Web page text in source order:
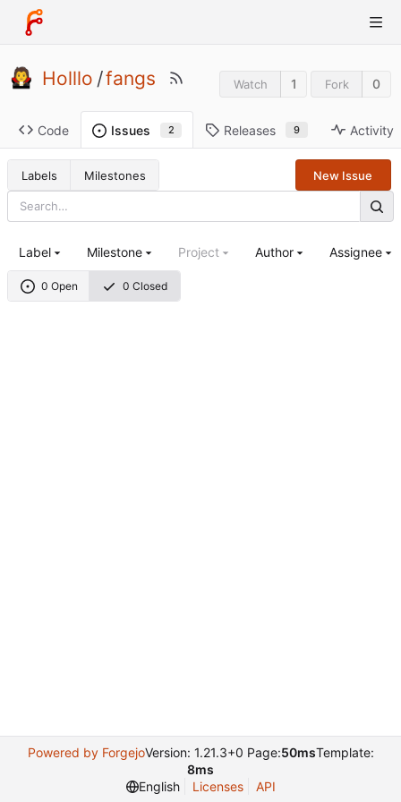
Holllo /fangs Watch 1 Fork 0
Code Issues 2 Releases 9 Activity
Labels Milestones New Issue
0 Open 0 Closed
Label Milestone Project Author Assignee
Powered by ForgejoVersion: 1.21.3+0 Page:50msTemplate:
8ms
English
Licenses API